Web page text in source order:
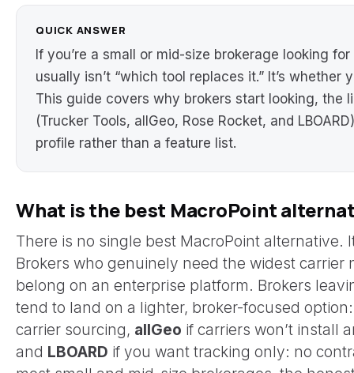
QUICK ANSWER
If you’re a small or mid-size brokerage looking
usually isn’t “which tool replaces it.” It’s
This guide covers why brokers start looking, the
(Trucker Tools, allGeo, Rose Rocket, and
profile rather than a feature list.
What is the best MacroPoint
There is no single best MacroPoint
Brokers who genuinely need the widest
belong on an enterprise platform. Brokers
tend to land on a lighter, broker-focused
carrier sourcing, allGeo if carriers won’t install
and LBOARD if you want tracking only: no